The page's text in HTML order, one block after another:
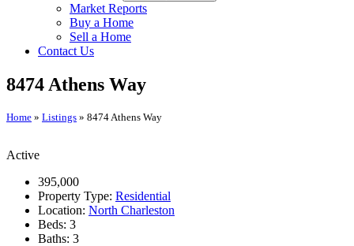
Market Reports
Buy a Home
Sell a Home
Contact Us
8474 Athens Way
Home » Listings » 8474 Athens Way
Active
395,000
Property Type: Residential
Location: North Charleston
Beds: 3
Baths: 3